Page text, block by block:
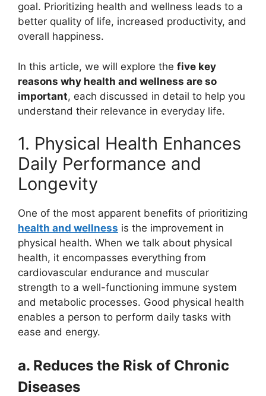
goal. Prioritizing health and wellness leads to a
better quality of life, increased productivity, and
overall happiness.
In this article, we will explore the five key
reasons why health and wellness are so
important, each discussed in detail to help you
understand their relevance in everyday life.
1. Physical Health Enhances
Daily Performance and
Longevity
One of the most apparent benefits of prioritizing
health and wellness is the improvement in
physical health. When we talk about physical
health, it encompasses everything from
cardiovascular endurance and muscular
strength to a well-functioning immune system
and metabolic processes. Good physical health
enables a person to perform daily tasks with
ease and energy.
a. Reduces the Risk of Chronic
Diseases